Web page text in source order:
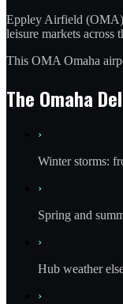
Eppley Airfield (OMA)
leisure markets across
This OMA Omaha
The Omaha
›
Winter storms:
›
Spring and
›
Hub weather
›